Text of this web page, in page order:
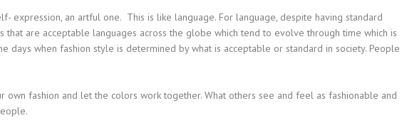
expression, an artful one. This is like language. For language, despite having standard
that are acceptable languages across the globe which tend to evolve through time which is
days when fashion style is determined by what is acceptable or standard in society. People
own fashion and let the colors work together. What others see and feel as fashionable and